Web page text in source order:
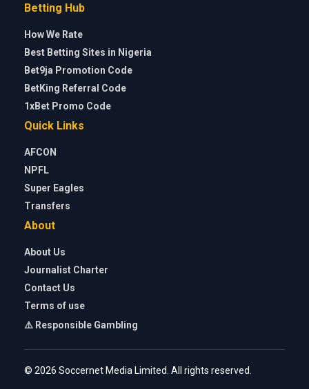
Betting Hub
How We Rate
Best Betting Sites in Nigeria
Bet9ja Promotion Code
BetKing Referral Code
1xBet Promo Code
Quick Links
AFCON
NPFL
Super Eagles
Transfers
About
About Us
Journalist Charter
Contact Us
Terms of use
⚠️ Responsible Gambling
© 2026 Soccernet Media Limited. All rights reserved.